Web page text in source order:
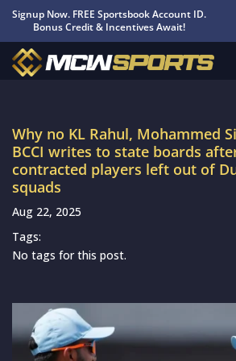
Signup Now. FREE Sportsbook Account ID.
Bonus Credit & Incentives Await!
Why no KL Rahul, Mohammed
BCCI writes to state boards
contracted players left out of
squads
Aug 22, 2025
Tags:
No tags for this post.